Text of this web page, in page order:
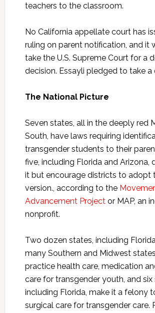
teachers to the classroom.
No California appellate court has
ruling on parent notification, and it
take the U.S. Supreme Court for a
decision. Essayli pledged to take a
The National Picture
Seven states, all in the deeply red
South, have laws requiring
transgender students to their
five, including Florida and Arizona,
it but encourage districts to adopt
version., according to the
Advancement Projector MAP, an
nonprofit.
Two dozen states, including
many Southern and Midwest
practice health care, medication
care for transgender youth, and six
including Florida, make it a felony
surgical care for transgender care.